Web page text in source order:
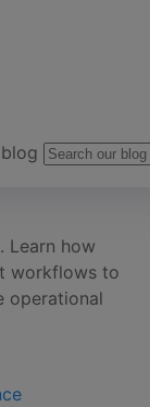
live
AI in
Learn how
workflows to
operational